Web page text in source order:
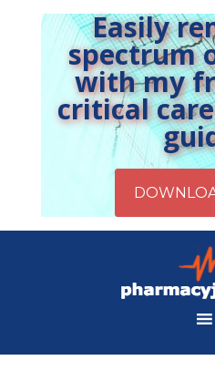
Easily
spectrum
with my
critical